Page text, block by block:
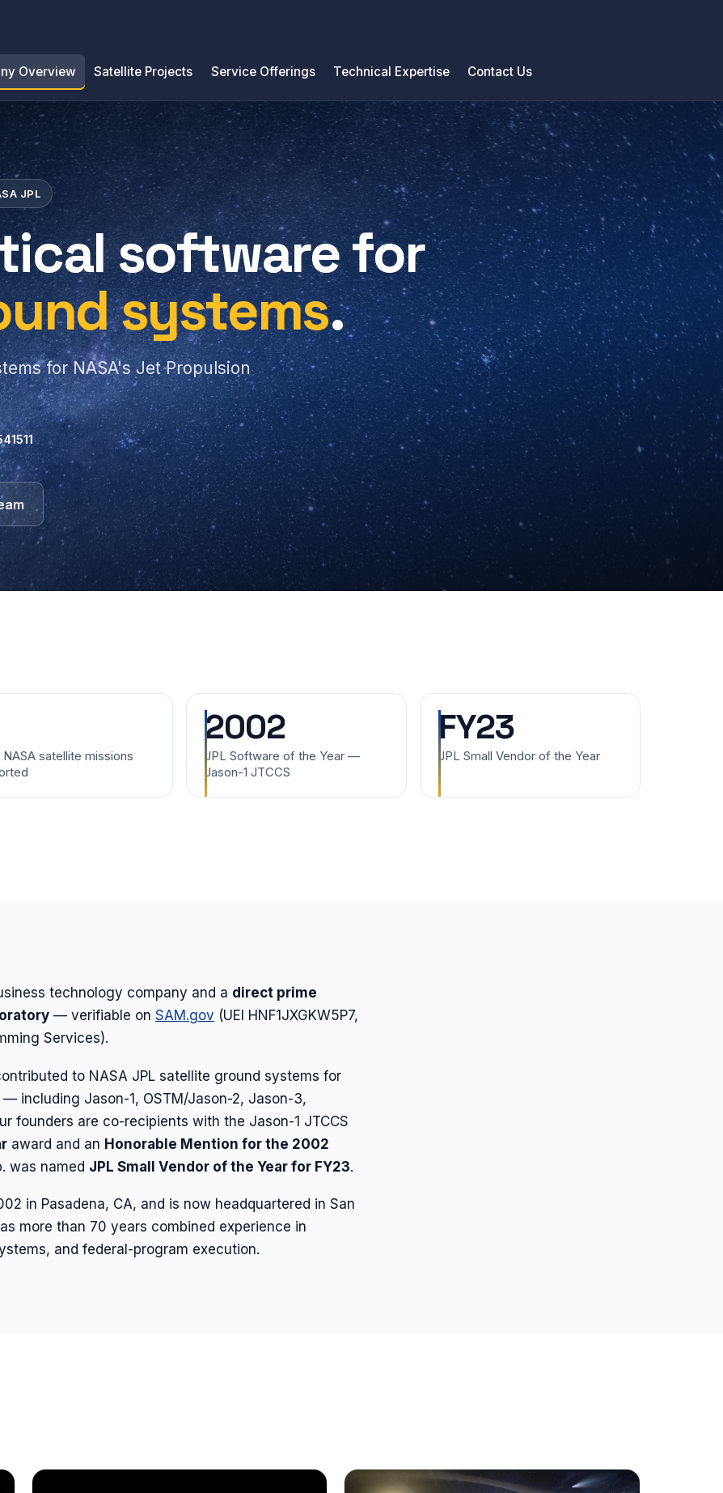
Overview Satellite Projects Service Offerings Technical Expertise Contact Us
JPL
software for
systems.
for NASA's Jet Propulsion
NASA satellite missions
2002
JPL Software of the Year —
Jason-1 JTCCS
FY23
JPL Small Vendor of the Year
technology company and a direct prime
— verifiable on SAM.gov (UEI HNF1JXGKW5P7,
Services).
to NASA JPL satellite ground systems for
including Jason-1, OSTM/Jason-2, Jason-3,
founders are co-recipients with the Jason-1 JTCCS
award and an Honorable Mention for the 2002
was named JPL Small Vendor of the Year for FY23.
in Pasadena, CA, and is now headquartered in San
more than 70 years combined experience in
and federal-program execution.